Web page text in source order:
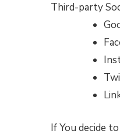
Third-party
If You decide